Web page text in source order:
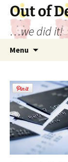
Out of
…we did it!
Menu